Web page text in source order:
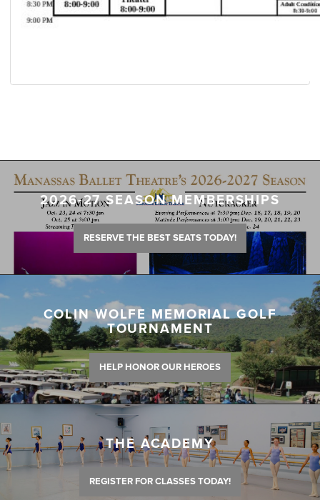
2026-27 SEASON MEMBERSHIPS
RESERVE THE BEST SEATS TODAY!
COLIN WOLFE MEMORIAL GOLF
TOURNAMENT
HELP HONOR OUR HEROES
THE ACADEMY
REGISTER FOR CLASSES TODAY!